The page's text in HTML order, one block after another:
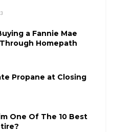
a Fannie Mae
Homepath
Propane at Closing
One Of The 10 Best